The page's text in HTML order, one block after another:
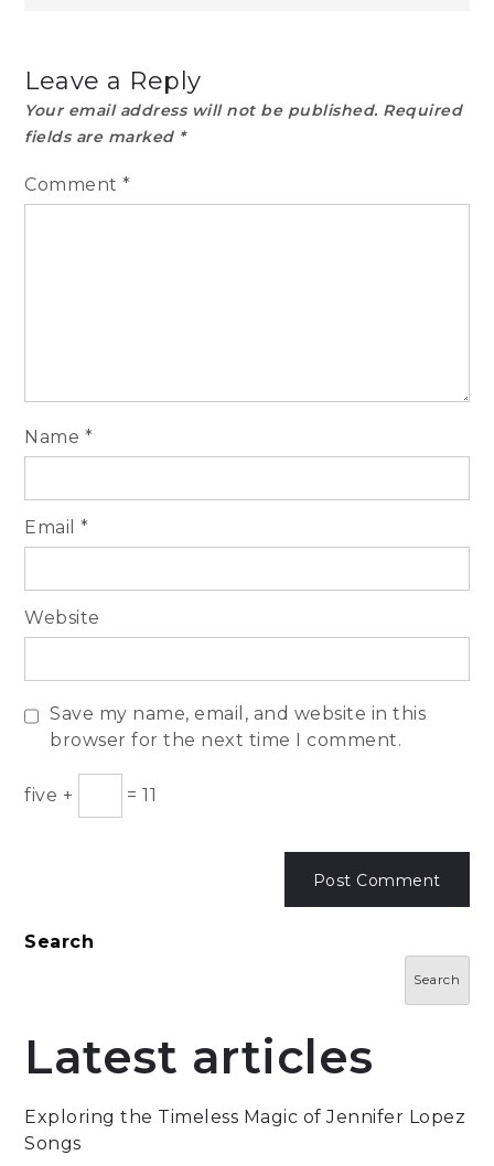
Leave a Reply
Your email address will not be published. Required
fields are marked *
Comment*
Name *
Email*
Website
Save my name, email, and website in this
browser for the next time I comment.
five + =11
Search
Search
Latest articles
Exploring the Timeless Magic of Jennifer Lopez
Songs